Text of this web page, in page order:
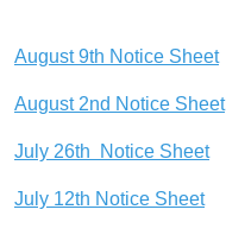
August 9th Notice Sheet
August 2nd Notice Sheet
July 26th Notice Sheet
July 12th Notice Sheet